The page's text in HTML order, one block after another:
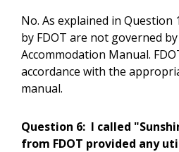
No. As explained in Question
by FDOT are not governed
Accommodation Manual.
accordance with the
manual.
Question 6: I called
from FDOT provided any